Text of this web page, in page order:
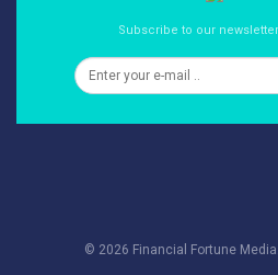
Subscribe to our
© 2026 Financial Fortune